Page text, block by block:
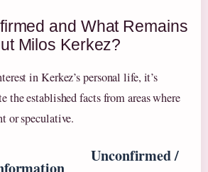
and What Remains
Milos Kerkez?
in Kerkez’s personal life, it’s
the established facts from areas where
or speculative.
Unconfirmed /